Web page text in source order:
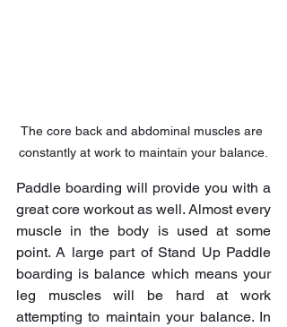
The core back and abdominal muscles are
constantly at work to maintain your balance.
Paddle boarding will provide you with a
great core workout as well. Almost every
muscle in the body is used at some
point. A large part of Stand Up Paddle
boarding is balance which means your
leg muscles will be hard at work
attempting to maintain your balance. In